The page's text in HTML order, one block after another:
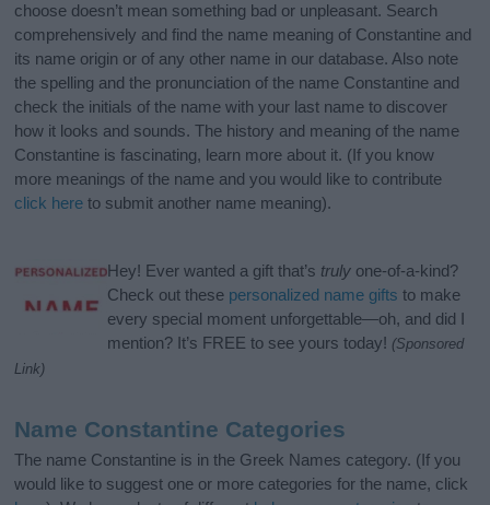
choose doesn’t mean something bad or unpleasant. Search
comprehensively and find the name meaning of Constantine and
its name origin or of any other name in our database. Also note
the spelling and the pronunciation of the name Constantine and
check the initials of the name with your last name to discover
how it looks and sounds. The history and meaning of the name
Constantine is fascinating, learn more about it. (If you know
more meanings of the name and you would like to contribute
click here to submit another name meaning).
Hey! Ever wanted a gift that’s truly one-of-a-kind?
Check out these personalized name gifts to make
every special moment unforgettable—oh, and did I
mention? It’s FREE to see yours today! (Sponsored
Link)
Name Constantine Categories
The name Constantine is in the Greek Names category. (If you
would like to suggest one or more categories for the name, click